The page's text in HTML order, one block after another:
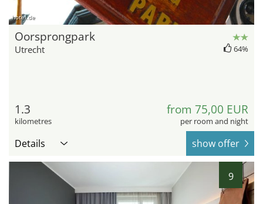
hotel.de
Oorsprongpark
Utrecht 64%
1.3
kilometres
from 75,00 EUR
per room and night
Details show offer
9